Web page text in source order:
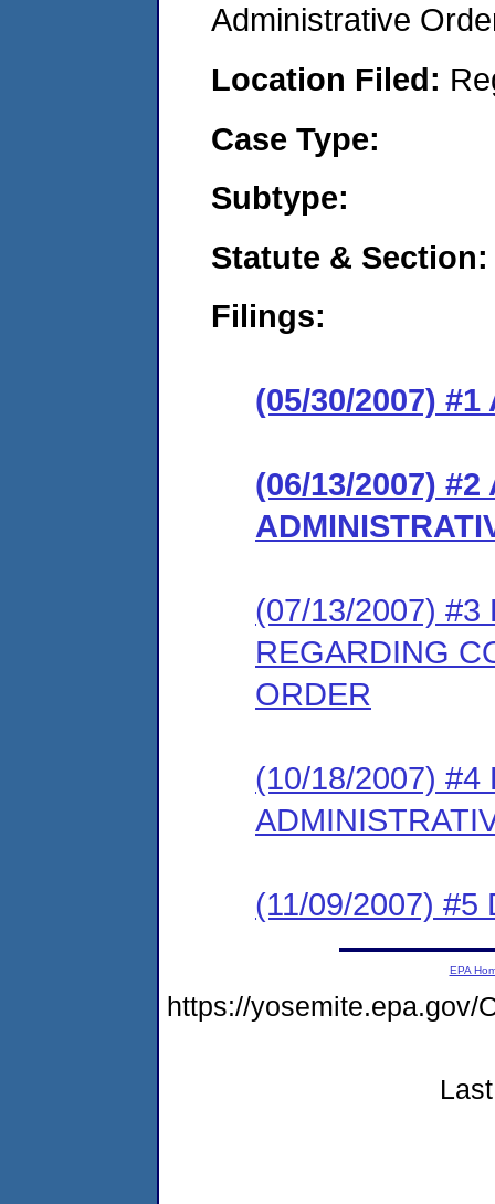
Administrative
Location Filed:
Case Type:
Subtype:
Statute & Section:
Filings:
(05/30/2007) #1
(06/13/2007) #2
(07/13/2007) #3
REGARDING
ORDER
(10/18/2007) #4
(11/09/2007) #5
EPA
https://yosemite.epa.gov/